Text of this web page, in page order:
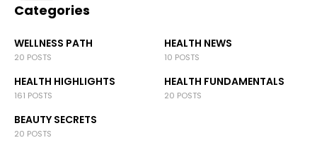
Categories
WELLNESS PATH
20 POSTS
HEALTH NEWS
10 POSTS
HEALTH HIGHLIGHTS
161 POSTS
HEALTH FUNDAMENTALS
20 POSTS
BEAUTY SECRETS
20 POSTS